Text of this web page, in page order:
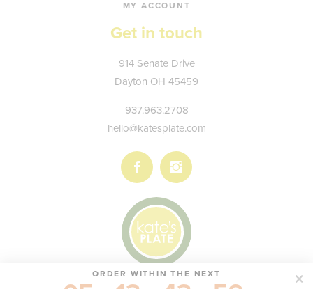
MY ACCOUNT
Get in touch
Kate's
Plate
914 Senate Drive
Dayton OH 45459
937.963.2708
hello@katesplate.com
Follow
us
on
Facebook
Follow
us
on
Instagram
ORDER WITHIN THE NEXT